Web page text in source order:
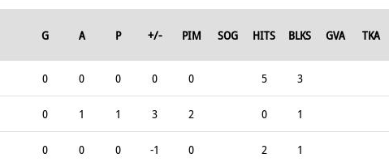
G A P +/- PIM SOG HITS BLKS GVA TKA
0 0 0 0 0 5 3
0 1 1 3 2 0 1
0 0 0 -1 0 2 1